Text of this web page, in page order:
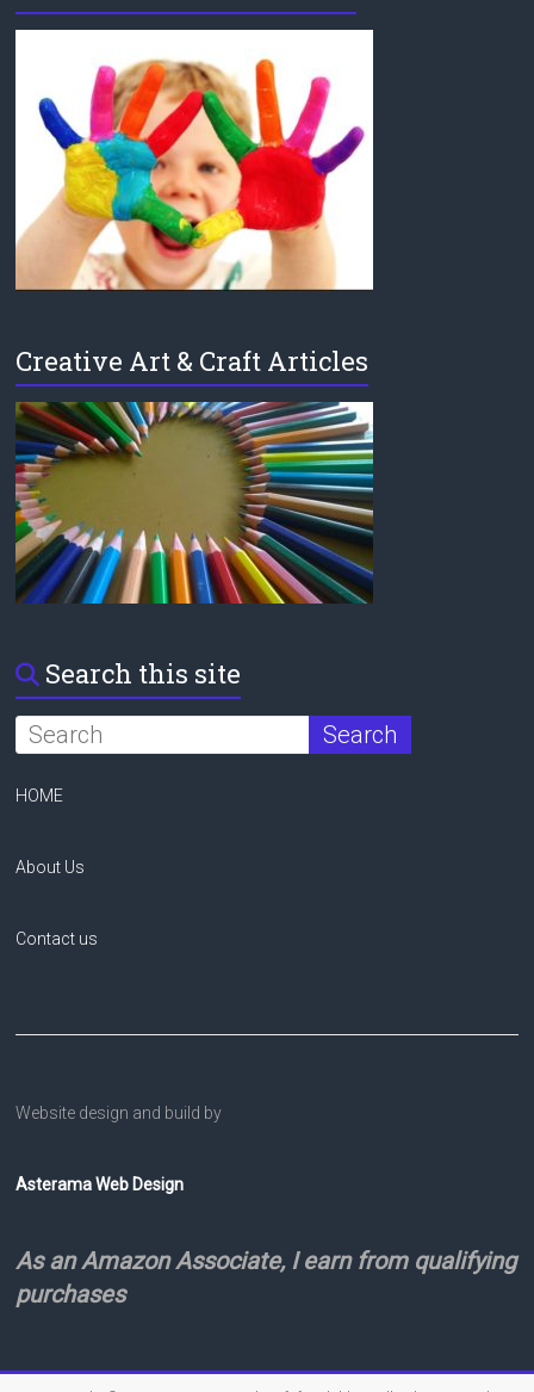
Creative Art & Craft Articles
Search this site
HOME
About Us
Contact us
Website design and build by
Asterama Web Design
As an Amazon Associate, I earn from qualifying
purchases